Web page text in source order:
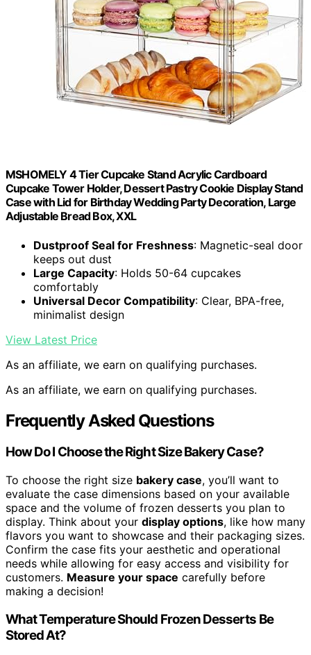
MSHOMELY 4 Tier Cupcake Stand Acrylic Cardboard
Cupcake Tower Holder, Dessert Pastry Cookie Display Stand
Case with Lid for Birthday Wedding Party Decoration, Large
Adjustable Bread Box, XXL
Dustproof Seal for Freshness: Magnetic-seal door
keeps out dust
Large Capacity: Holds 50-64 cupcakes
comfortably
Universal Decor Compatibility: Clear, BPA-free,
minimalist design
View Latest Price
As an affiliate, we earn on qualifying purchases.
As an affiliate, we earn on qualifying purchases.
Frequently Asked Questions
How Do I Choose the Right Size Bakery Case?
To choose the right size bakery case, you’ll want to
evaluate the case dimensions based on your available
space and the volume of frozen desserts you plan to
display. Think about your display options, like how many
flavors you want to showcase and their packaging sizes.
Confirm the case fits your aesthetic and operational
needs while allowing for easy access and visibility for
customers. Measure your space carefully before
making a decision!
What Temperature Should Frozen Desserts Be
Stored At?